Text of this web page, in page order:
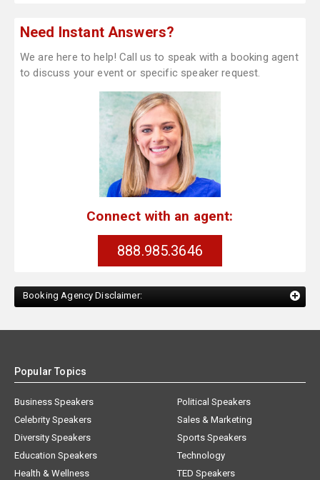
Need Instant Answers?
We are here to help! Call us to speak with a booking agent
to discuss your event or specific speaker request.
Connect with an agent:
888.985.3646
Booking Agency Disclaimer:
Popular Topics
Business Speakers
Celebrity Speakers
Diversity Speakers
Education Speakers
Health & Wellness
Political Speakers
Sales & Marketing
Sports Speakers
Technology
TED Speakers